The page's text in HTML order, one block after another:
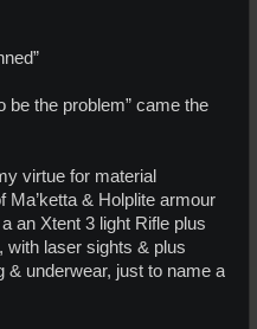
be the problem” came the
virtue for material
& Holplite armour
an Xtent 3 light Rifle plus
with laser sights & plus
underwear, just to name a